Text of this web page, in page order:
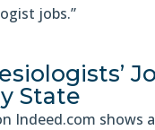
jobs.”
State
Indeed.com shows